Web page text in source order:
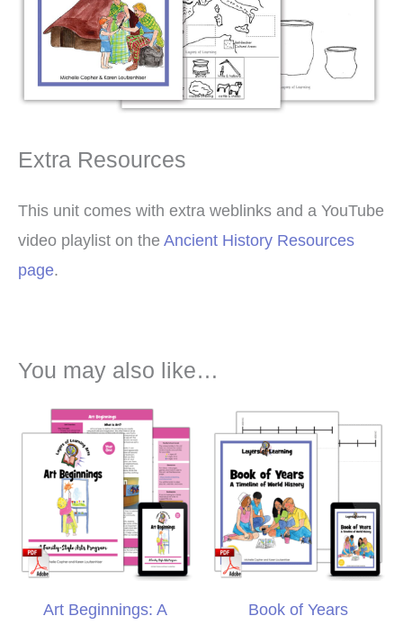
Extra Resources
This unit comes with extra weblinks and a YouTube
video playlist on theAncient History Resources
page.
You may also like…
Art Beginnings: A
Book of Years